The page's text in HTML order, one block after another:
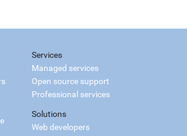
Services
Managed services
Open source support
Professional services
Solutions
Web developers